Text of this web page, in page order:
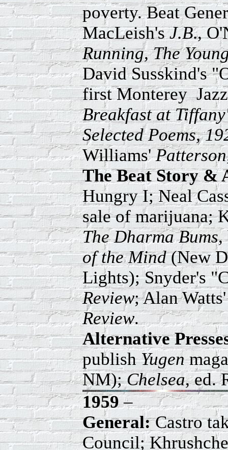
poverty. Beat
MacLeish'sJ.B.,
Running, The
David Susskind's
first Monterey
Breakfast at
Selected Poems,
Williams'
The Beat Story &
Hungry I; Neal
sale of marijuana;
The Dharma Bums,
of the Mind(New
Lights); Snyder's
Review; Alan
Review.
Alternative
publishYugen
NM);Chelsea, ed.
1959–
General:Castro
Council;